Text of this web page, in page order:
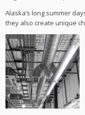
Alaska’s long summer
they also create unique